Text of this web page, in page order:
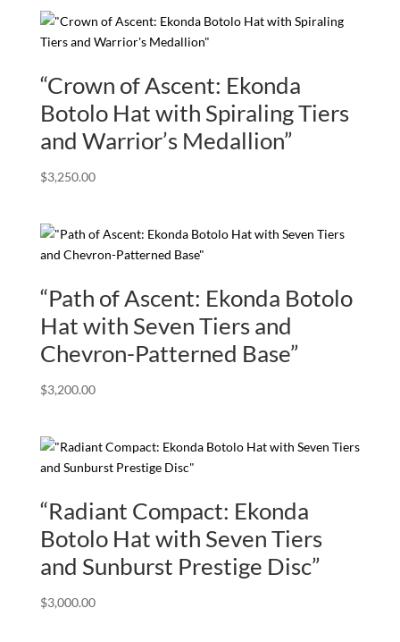
“Crown of Ascent: Ekonda
Botolo Hat with Spiraling Tiers
and Warrior’s Medallion”
$3,250.00
“Path of Ascent: Ekonda Botolo
Hat with Seven Tiers and
Chevron-Patterned Base”
$3,200.00
“Radiant Compact: Ekonda
Botolo Hat with Seven Tiers
and Sunburst Prestige Disc”
$3,000.00